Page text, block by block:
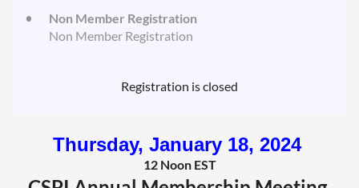
Non Member Registration
Non Member Registration
Registration is closed
Thursday, January 18, 2024
12 Noon EST